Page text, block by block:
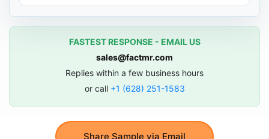
Share Sample via Email
FASTEST RESPONSE - EMAIL US
sales@factmr.com
Replies within a few business hours
or call +1 (628) 251-1583